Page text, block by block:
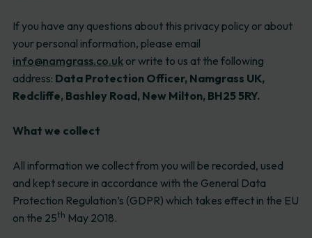
If you have any questions about this privacy policy or about
your personal information, please email
info@namgrass.co.uk or write to us at the following
address: Data Protection Officer, Namgrass UK,
Redcliffe, Bashley Road, New Milton, BH25 5RY.
What we collect
All information we collect from you will be recorded, used
and kept secure in accordance with the General Data
Protection Regulation’s (GDPR) which takes effect in the EU
on the 25th May 2018.